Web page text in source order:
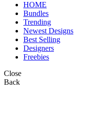
HOME
Bundles
Trending
Newest Designs
Best Selling
Designers
Freebies
Close
Back